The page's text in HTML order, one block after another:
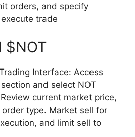
orders, and specify
trade
$NOT
Interface: Access
and select NOT
current market price,
type. Market sell for
and limit sell to